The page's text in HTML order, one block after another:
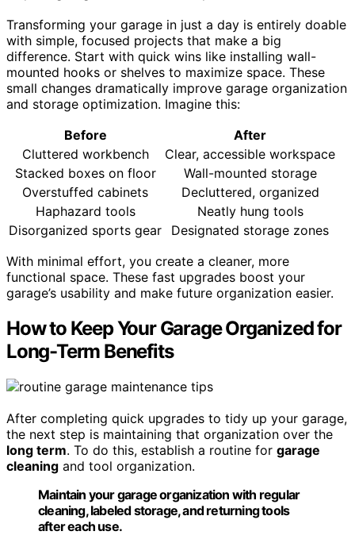
Transforming your garage in just a day is entirely doable
with simple, focused projects that make a big
difference. Start with quick wins like installing wall-
mounted hooks or shelves to maximize space. These
small changes dramatically improve garage organization
and storage optimization. Imagine this:
Before
After
Cluttered workbench
Clear, accessible workspace
Stacked boxes on floor
Wall-mounted storage
Overstuffed cabinets
Decluttered, organized
Haphazard tools
Neatly hung tools
Disorganized sports gear
Designated storage zones
With minimal effort, you create a cleaner, more
functional space. These fast upgrades boost your
garage’s usability and make future organization easier.
How to Keep Your Garage Organized for
Long-Term Benefits
After completing quick upgrades to tidy up your garage,
the next step is maintaining that organization over the
long term. To do this, establish a routine for garage
cleaning and tool organization.
Maintain your garage organization with regular
cleaning, labeled storage, and returning tools
after each use.